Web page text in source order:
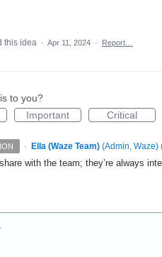
this idea · Apr 11, 2024 · Report…
to you?
Important Critical
· Ella (Waze Team) (Admin, Waze)
with the team; they’re always